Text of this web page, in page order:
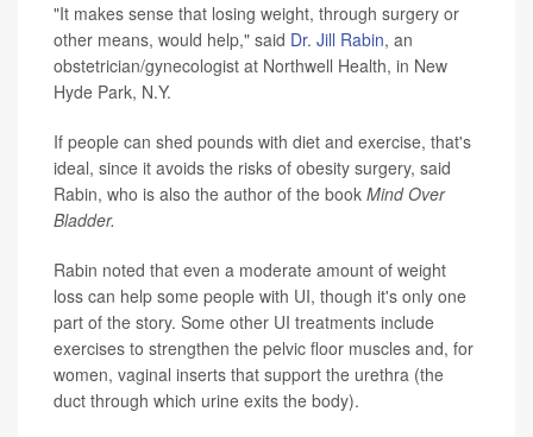
"It makes sense that losing weight, through surgery or
other means, would help," said Dr. Jill Rabin, an
obstetrician/gynecologist at Northwell Health, in New
Hyde Park, N.Y.
If people can shed pounds with diet and exercise, that's
ideal, since it avoids the risks of obesity surgery, said
Rabin, who is also the author of the book Mind Over
Bladder.
Rabin noted that even a moderate amount of weight
loss can help some people with UI, though it's only one
part of the story. Some other UI treatments include
exercises to strengthen the pelvic floor muscles and, for
women, vaginal inserts that support the urethra (the
duct through which urine exits the body).